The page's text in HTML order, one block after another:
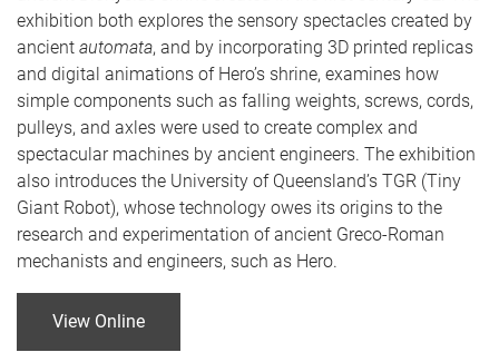
exhibition both explores the sensory spectacles created by
ancient automata, and by incorporating 3D printed replicas
and digital animations of Hero’s shrine, examines how
simple components such as falling weights, screws, cords,
pulleys, and axles were used to create complex and
spectacular machines by ancient engineers. The exhibition
also introduces the University of Queensland’s TGR (Tiny
Giant Robot), whose technology owes its origins to the
research and experimentation of ancient Greco-Roman
mechanists and engineers, such as Hero.
View Online